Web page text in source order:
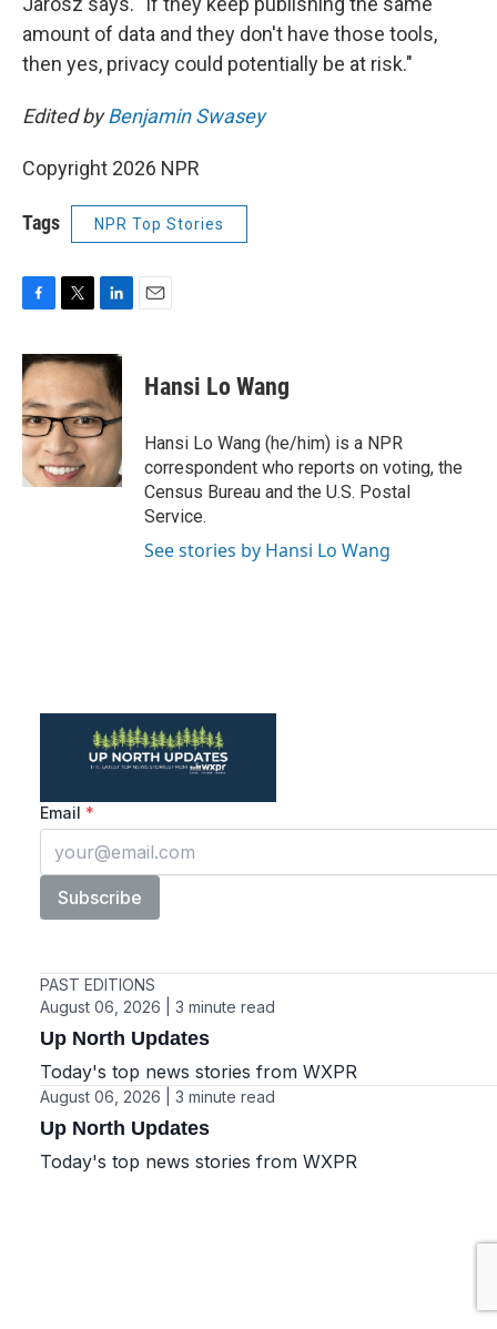
amount of data and they don't have those tools,
then yes, privacy could potentially be at risk."
Edited byBenjamin Swasey
Copyright 2026 NPR
Tags NPR Top Stories
c
e
b
o
o
k
i
t
t
e
r
n
k
e
d
I
n
Hansi Lo Wang
Hansi Lo Wang (he/him) is a NPR
correspondent who reports on voting, the
Census Bureau and the U.S. Postal
Service.
See stories by Hansi Lo Wang